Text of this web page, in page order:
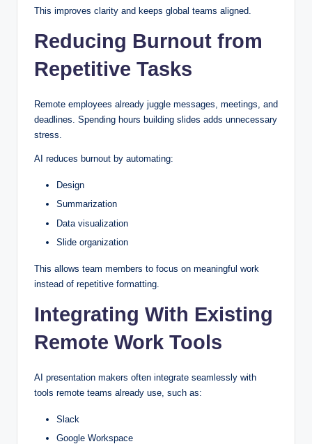
This improves clarity and keeps global teams aligned.
Reducing Burnout from
Repetitive Tasks
Remote employees already juggle messages, meetings, and
deadlines. Spending hours building slides adds unnecessary
stress.
AI reduces burnout by automating:
Design
Summarization
Data visualization
Slide organization
This allows team members to focus on meaningful work
instead of repetitive formatting.
Integrating With Existing
Remote Work Tools
AI presentation makers often integrate seamlessly with
tools remote teams already use, such as:
Slack
Google Workspace